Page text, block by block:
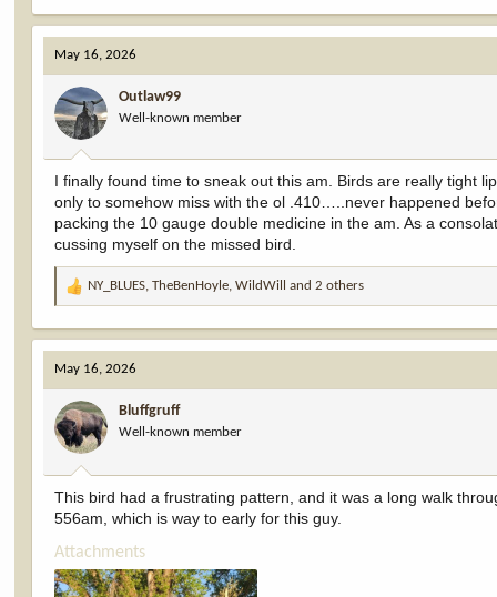
a
c
t
i
o
n
s
:
May 16, 2026
Outlaw99
Well-known member
I finally found time to sneak out this am. Birds are really tight
only to somehow miss with the ol .410…..never happened
packing the 10 gauge double medicine in the am. As a
cussing myself on the missed bird.
R
a
c
t
i
o
n
s
:
NY_BLUES,TheBenHoyle,WildWill and 2 others
May 16, 2026
Bluffgruff
Well-known member
This bird had a frustrating pattern, and it was a long walk
556am, which is way to early for this guy.
Attachments